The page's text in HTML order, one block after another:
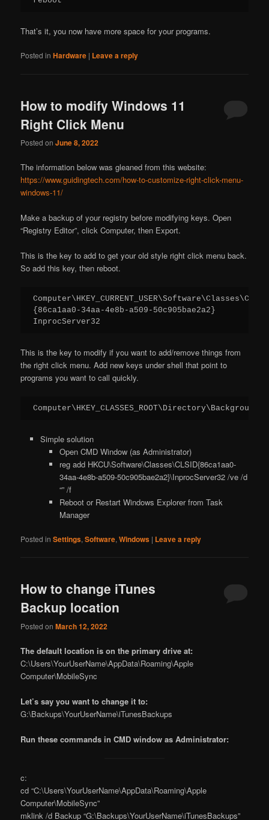
That’s it, you now have more space for your programs.
Posted in Hardware | Leave a reply
How to modify Windows 11
Right Click Menu
Posted onJune 8, 2022
The information below was gleaned from this website:
https://www.guidingtech.com/how-to-customize-right-click-menu-
windows-11/
Make a backup of your registry before modifying keys. Open
“Registry Editor”, click Computer, then Export.
This is the key to add to get your old style right click menu back.
So add this key, then reboot.
Computer\HKEY_CURRENT_USER\Software\Classes\CLSID
{86ca1aa0-34aa-4e8b-a509-50c905bae2a2}
InprocServer32
This is the key to modify if you want to add/remove things from
the right click menu. Add new keys under shell that point to
programs you want to call quickly.
Simple solution
Open CMD Window (as Administrator)
reg add HKCU\Software\Classes\CLSID{86ca1aa0-
34aa-4e8b-a509-50c905bae2a2}\InprocServer32 /ve /d
“” /f
Reboot or Restart Windows Explorer from Task
Manager
Posted in Settings,Software,Windows | Leave a reply
How to change iTunes
Backup location
Posted onMarch 12, 2022
The default location is on the primary drive at:
C:\Users\YourUserName\AppData\Roaming\Apple
Computer\MobileSync
Let’s say you want to change it to:
G:\Backups\YourUserName\iTunesBackups
Run these commands in CMD window as Administrator:
c:
cd “C:\Users\YourUserName\AppData\Roaming\Apple
Computer\MobileSync”
mklink /d Backup “G:\Backups\YourUserName\iTunesBackups”